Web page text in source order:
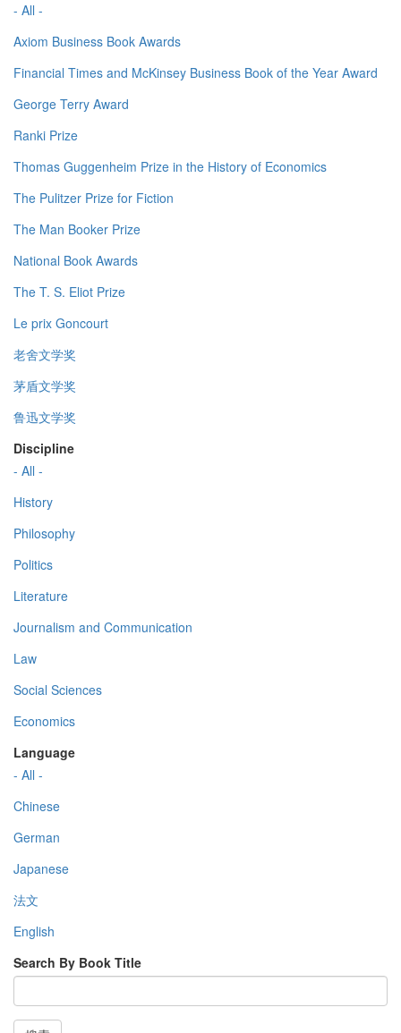
- All -
Axiom Business Book Awards
Financial Times and McKinsey Business Book of the Year Award
George Terry Award
Ranki Prize
Thomas Guggenheim Prize in the History of Economics
The Pulitzer Prize for Fiction
The Man Booker Prize
National Book Awards
The T. S. Eliot Prize
Le prix Goncourt
老舍文学奖
茅盾文学奖
鲁迅文学奖
Discipline
- All -
History
Philosophy
Politics
Literature
Journalism and Communication
Law
Social Sciences
Economics
Language
- All -
Chinese
German
Japanese
法文
English
Search By Book Title